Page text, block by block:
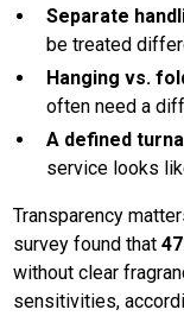
Separate
be treated
Hanging vs.
often need a
A defined
service looks
Transparency
survey found that
without clear
sensitivities,